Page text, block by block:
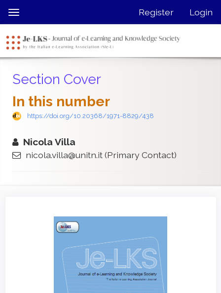
jump
page
content
Navigation
Content
Sidebar
Toggle
navigation
Register Login
Section Cover
In this number
https://doi.org/10.20368/1971-8829/438
Nicola Villa
nicola.villa@unitn.it(Primary Contact)
Sidebar